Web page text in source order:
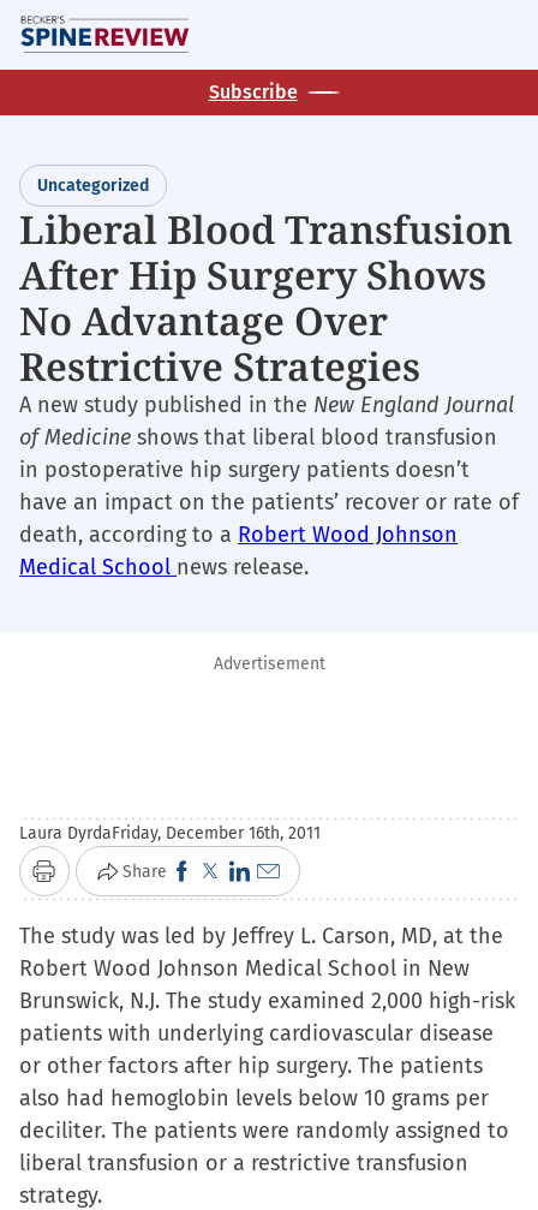
Skip
to
main
Subscribe
Uncategorized
Liberal Blood Transfusion
After Hip Surgery Shows
No Advantage Over
Restrictive Strategies
A new study published in the New England Journal
of Medicine shows that liberal blood transfusion
in postoperative hip surgery patients doesn’t
have an impact on the patients’ recover or rate of
death, according to a Robert Wood Johnson
Medical School news release.
Advertisement
Laura DyrdaFriday, December 16th, 2011
Print Share Click
to
share
on
Facebook
(Opens
in
new
window)
Click
to
share
on
X
(Opens
in
new
window)
Click
to
share
on
LinkedIn
(Opens
in
new
window)
Click
to
email
a
link
to
a
friend
(Opens
in
The study was led by Jeffrey L. Carson, MD, at the
Robert Wood Johnson Medical School in New
Brunswick, N.J. The study examined 2,000 high-risk
patients with underlying cardiovascular disease
or other factors after hip surgery. The patients
also had hemoglobin levels below 10 grams per
deciliter. The patients were randomly assigned to
liberal transfusion or a restrictive transfusion
strategy.